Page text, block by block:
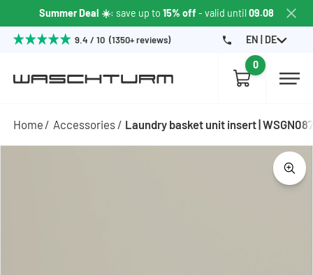
Summer Deal ☀️: save up to 15% off - valid until09.08
9.4 / 10 (1350+ reviews) EN | DE
0
Home Accessories Laundry basket unit insert |